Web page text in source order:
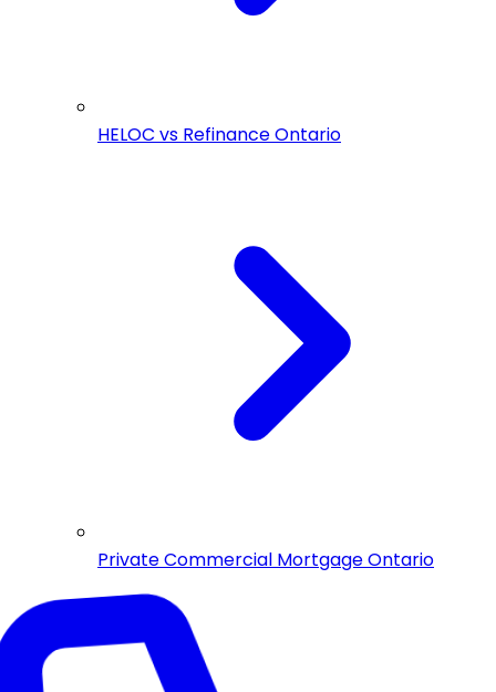
HELOC vs Refinance Ontario
Private Commercial Mortgage Ontario